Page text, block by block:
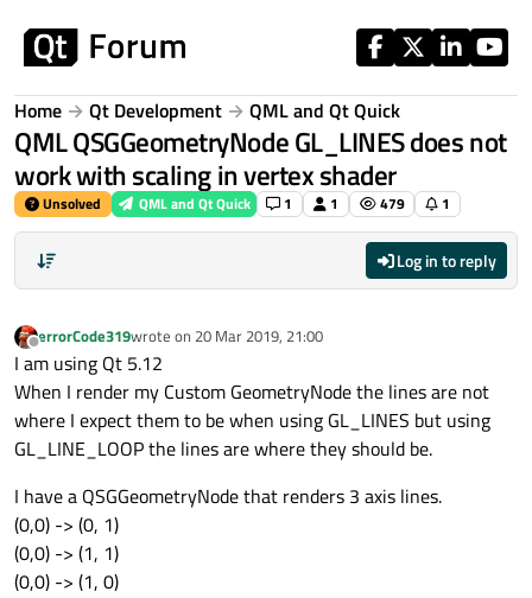
Home Qt Development QML and Qt Quick
QML QSGGeometryNode GL_LINES does not
work with scaling in vertex shader
Unsolved QML and Qt Quick 1 1 479 1
Log in to reply
Offline
errorCode319wrote on 20 Mar 2019, 21:00
last edited by
I am using Qt 5.12
When I render my Custom GeometryNode the lines are not
where I expect them to be when using GL_LINES but using
GL_LINE_LOOP the lines are where they should be.
I have a QSGGeometryNode that renders 3 axis lines.
(0,0) -> (0, 1)
(0,0) -> (1, 1)
(0,0) -> (1, 0)